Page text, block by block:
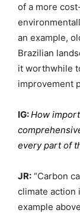
of a more
an example,
Brazilian
it worthwhile
improvement
IG:How
every part of
JR: “Carbon
climate action
example